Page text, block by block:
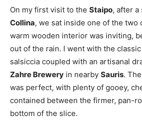
On my first visit to the Staipo, after a
Collina, we sat inside one of the two
warm wooden interior was inviting,
out of the rain. I went with the
salsiccia coupled with an artisanal
Zahre Brewery in nearby Sauris.
was perfect, with plenty of gooey,
contained between the firmer, pan-
bottom of the slice.